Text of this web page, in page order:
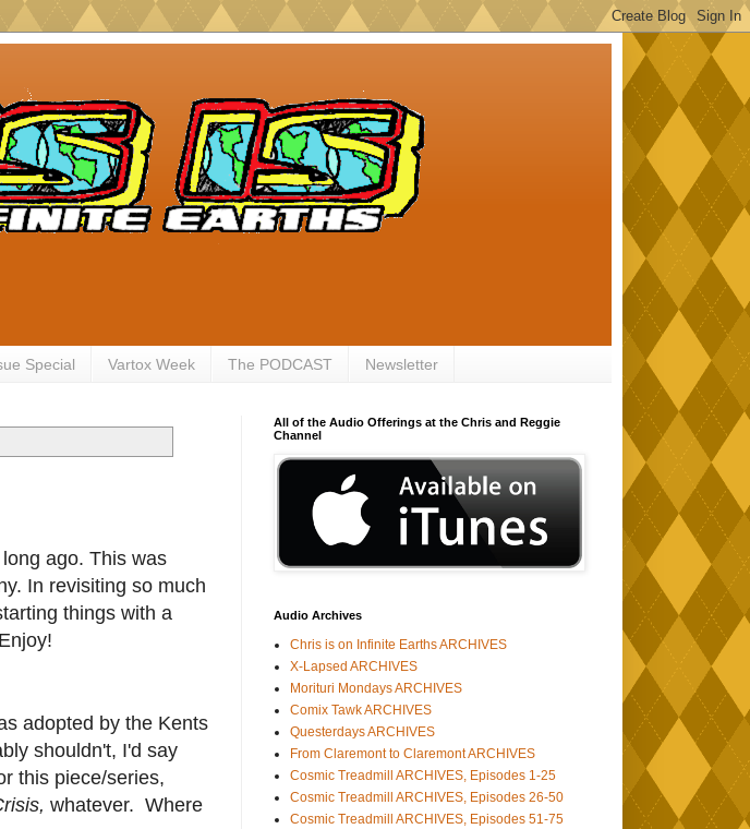
Special Vartox Week The PODCAST Newsletter
ago. This was
In revisiting so much
things with a
adopted by the Kents
shouldn't, I'd say
this piece/series,
whatever. Where
All of the Audio Offerings at the Chris and Reggie
Channel
Audio Archives
Chris is on Infinite Earths ARCHIVES
X-Lapsed ARCHIVES
Morituri Mondays ARCHIVES
Comix Tawk ARCHIVES
Questerdays ARCHIVES
From Claremont to Claremont ARCHIVES
Cosmic Treadmill ARCHIVES, Episodes 1-25
Cosmic Treadmill ARCHIVES, Episodes 26-50
Cosmic Treadmill ARCHIVES, Episodes 51-75